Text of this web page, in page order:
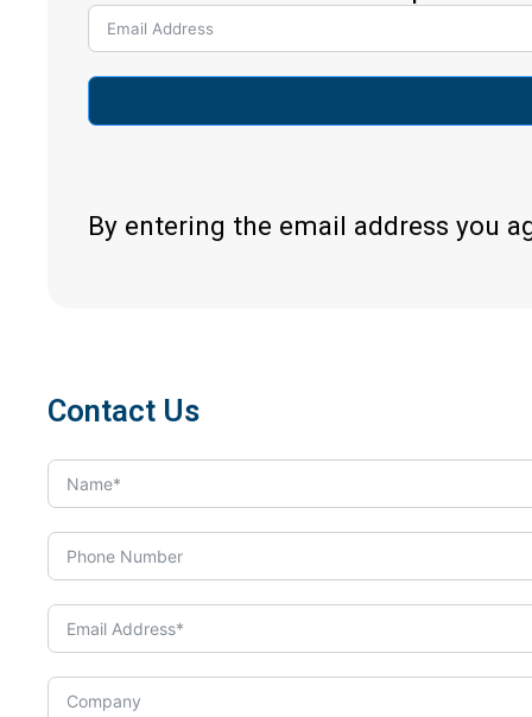
By entering the email address you
Contact Us